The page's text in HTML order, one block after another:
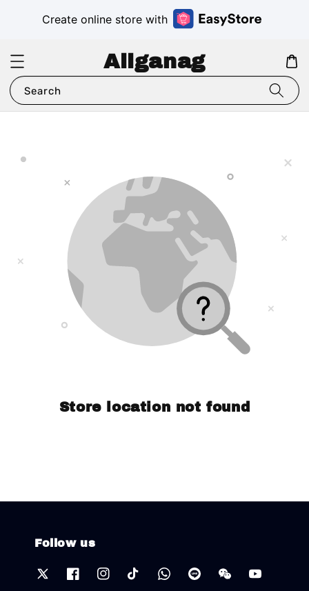
Create online store with
Aliganag
Search
Store location not found
Follow us